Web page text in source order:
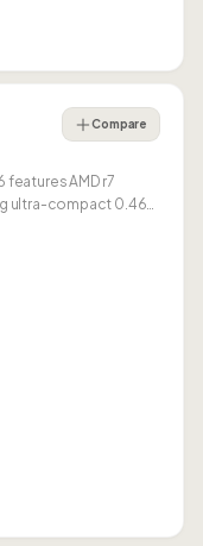
Compare
features AMD r7
ultra-compact 0.46L